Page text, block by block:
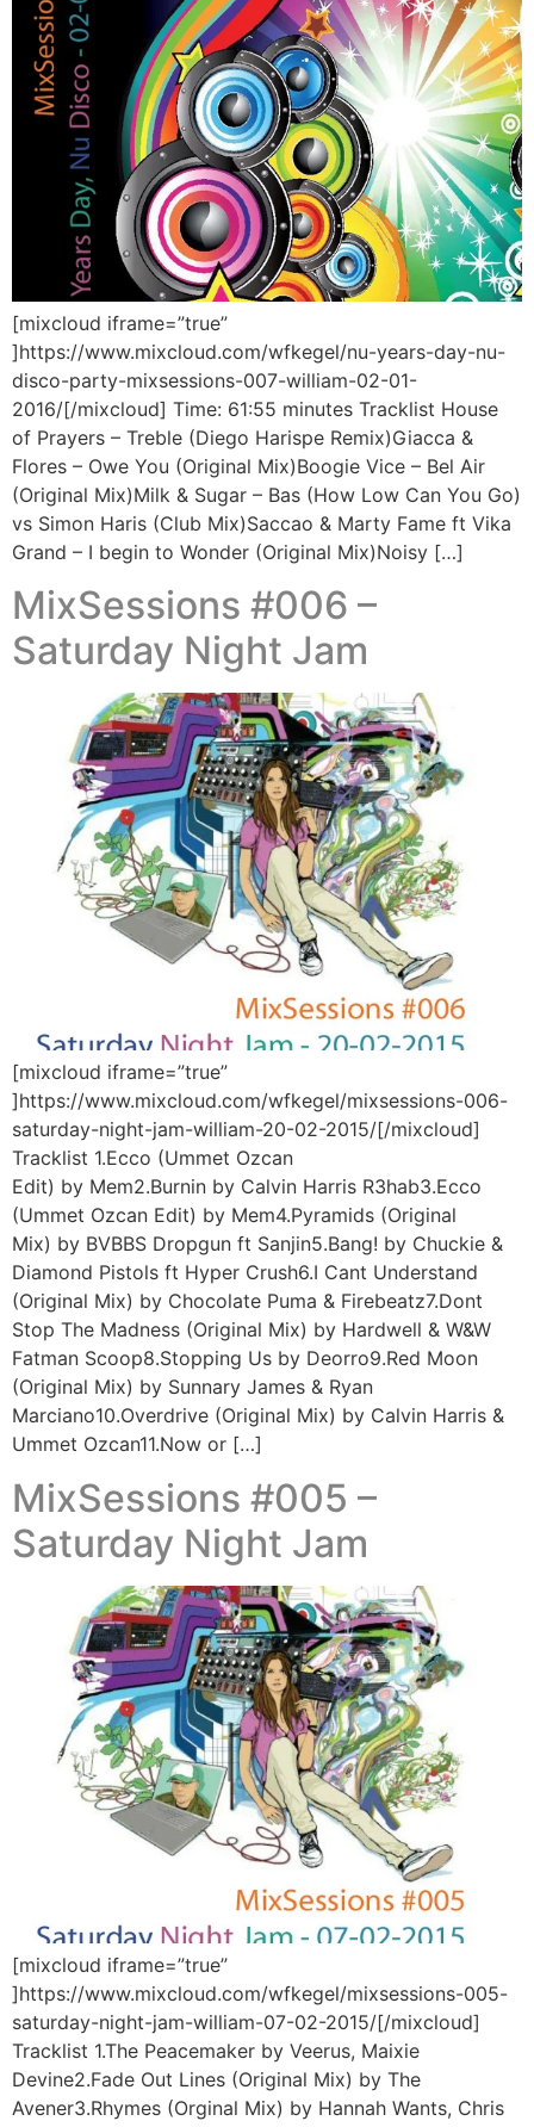
[mixcloud iframe=”true”
]https://www.mixcloud.com/wfkegel/nu-years-day-nu-
disco-party-mixsessions-007-william-02-01-
2016/[/mixcloud] Time: 61:55 minutes Tracklist House
of Prayers – Treble (Diego Harispe Remix)Giacca &
Flores – Owe You (Original Mix)Boogie Vice – Bel Air
(Original Mix)Milk & Sugar – Bas (How Low Can You Go)
vs Simon Haris (Club Mix)Saccao & Marty Fame ft Vika
Grand – I begin to Wonder (Original Mix)Noisy […]
MixSessions #006 –
Saturday Night Jam
[mixcloud iframe=”true”
]https://www.mixcloud.com/wfkegel/mixsessions-006-
saturday-night-jam-william-20-02-2015/[/mixcloud]
Tracklist 1.Ecco (Ummet Ozcan
Edit) by Mem2.Burnin by Calvin Harris R3hab3.Ecco
(Ummet Ozcan Edit) by Mem4.Pyramids (Original
Mix) by BVBBS Dropgun ft Sanjin5.Bang! by Chuckie &
Diamond Pistols ft Hyper Crush6.I Cant Understand
(Original Mix) by Chocolate Puma & Firebeatz7.Dont
Stop The Madness (Original Mix) by Hardwell & W&W
Fatman Scoop8.Stopping Us by Deorro9.Red Moon
(Original Mix) by Sunnary James & Ryan
Marciano10.Overdrive (Original Mix) by Calvin Harris &
Ummet Ozcan11.Now or […]
MixSessions #005 –
Saturday Night Jam
[mixcloud iframe=”true”
]https://www.mixcloud.com/wfkegel/mixsessions-005-
saturday-night-jam-william-07-02-2015/[/mixcloud]
Tracklist 1.The Peacemaker by Veerus, Maixie
Devine2.Fade Out Lines (Original Mix) by The
Avener3.Rhymes (Orginal Mix) by Hannah Wants, Chris